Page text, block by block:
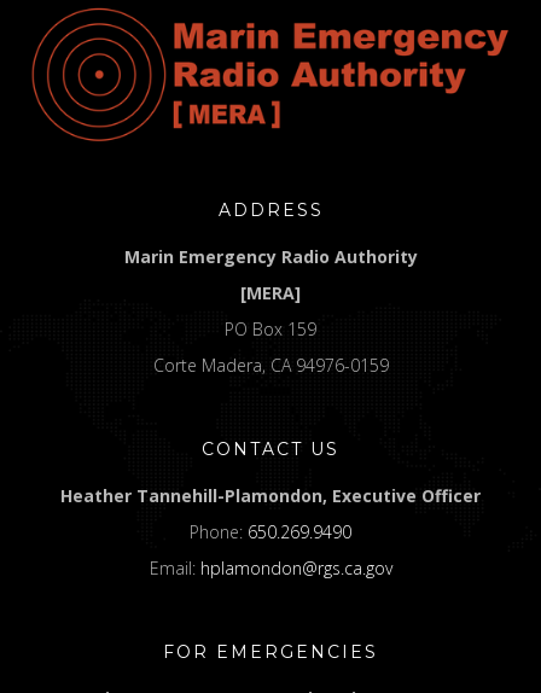
ADDRESS
Marin Emergency Radio Authority
[MERA]
PO Box 159
Corte Madera, CA 94976-0159
CONTACT US
Heather Tannehill-Plamondon, Executive Officer
Phone: 650.269.9490
Email: hplamondon@rgs.ca.gov
FOR EMERGENCIES